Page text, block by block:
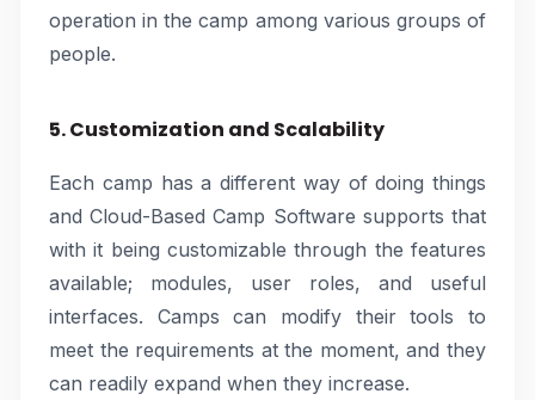
operation in the camp among various groups of
people.
5. Customization and Scalability
Each camp has a different way of doing things
and Cloud-Based Camp Software supports that
with it being customizable through the features
available; modules, user roles, and useful
interfaces. Camps can modify their tools to
meet the requirements at the moment, and they
can readily expand when they increase.